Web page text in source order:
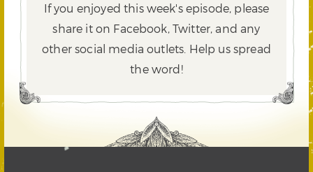
If you enjoyed this week's episode, please
share it on Facebook, Twitter,and any
other social media outlets. Help us spread
the word!